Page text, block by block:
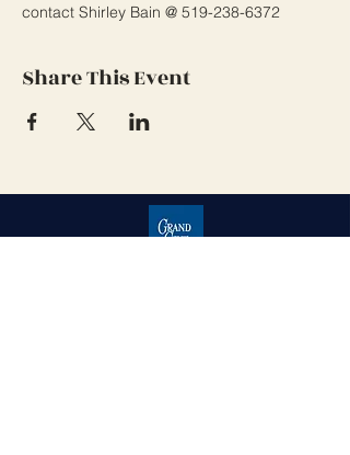
contact Shirley Bain @ 519-238-6372
Share This Event